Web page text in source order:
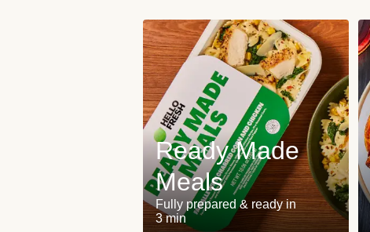
Ready Made
Meals
Fully prepared & ready in
3 min